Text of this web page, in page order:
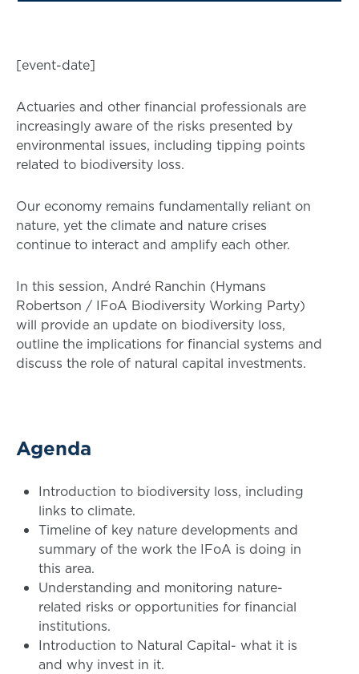
[event-date]
Actuaries and other financial professionals are
increasingly aware of the risks presented by
environmental issues, including tipping points
related to biodiversity loss.
Our economy remains fundamentally reliant on
nature, yet the climate and nature crises
continue to interact and amplify each other.
In this session, André Ranchin (Hymans
Robertson / IFoA Biodiversity Working Party)
will provide an update on biodiversity loss,
outline the implications for financial systems and
discuss the role of natural capital investments.
Agenda
Introduction to biodiversity loss, including
links to climate.
Timeline of key nature developments and
summary of the work the IFoA is doing in
this area.
Understanding and monitoring nature-
related risks or opportunities for financial
institutions.
Introduction to Natural Capital- what it is
and why invest in it.